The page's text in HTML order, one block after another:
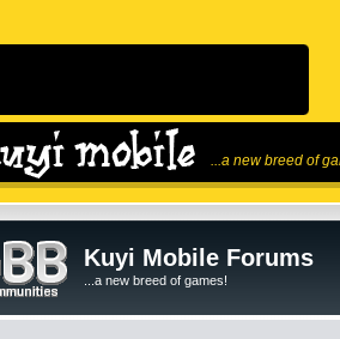
...a new breed of
Kuyi Mobile Forums
...a new breed of games!